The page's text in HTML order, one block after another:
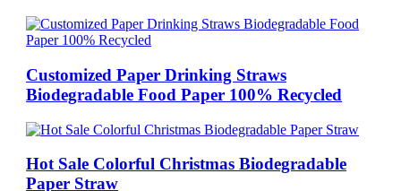
Customized Paper Drinking Straws
Biodegradable Food Paper 100% Recycled
Hot Sale Colorful Christmas Biodegradable
Paper Straw